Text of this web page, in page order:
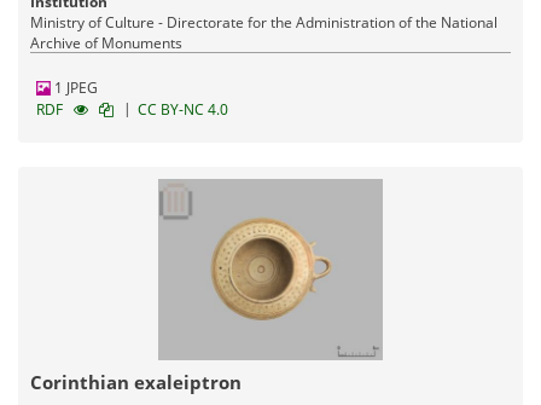
Ministry of Culture - Directorate for the Administration of the National
Archive of Monuments
1 JPEG
RDF
| CC BY-NC 4.0
Corinthian exaleiptron